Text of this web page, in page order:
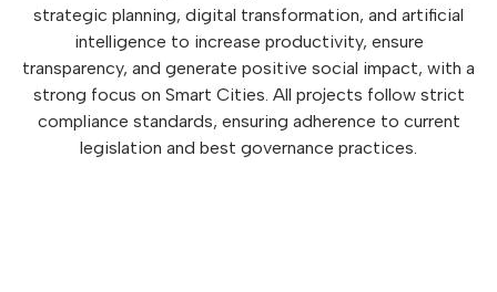
strategic planning, digital transformation, and artificial
intelligence to increase productivity, ensure
transparency, and generate positive social impact, with a
strong focus on Smart Cities. All projects follow strict
compliance standards, ensuring adherence to current
legislation and best governance practices.